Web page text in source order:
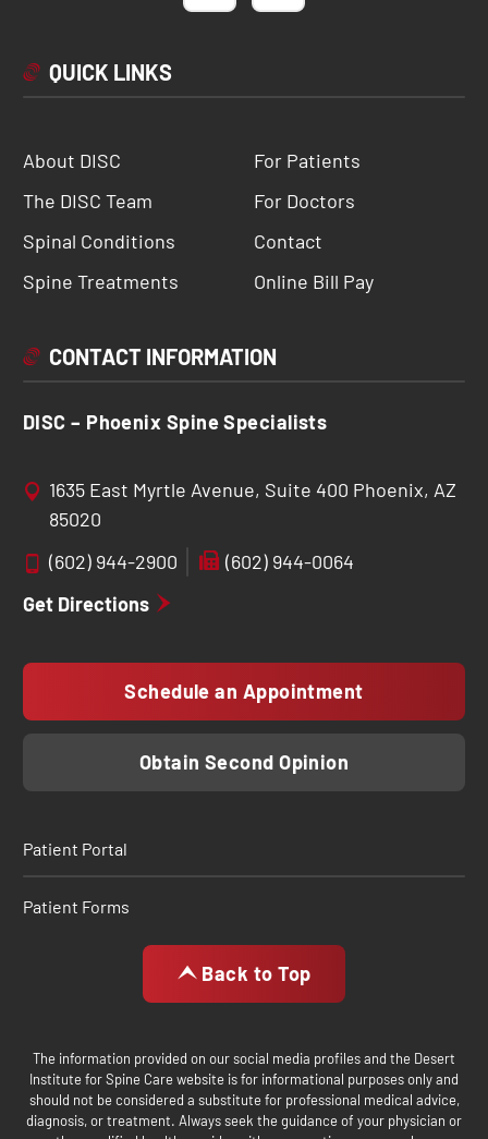
QUICK LINKS
About DISC
The DISC Team
Spinal Conditions
Spine Treatments
For Patients
For Doctors
Contact
Online Bill Pay
CONTACT INFORMATION
DISC – Phoenix Spine Specialists
1635 East Myrtle Avenue, Suite 400 Phoenix, AZ
85020
(602) 944-2900
(602) 944-0064
Get Directions
Schedule an Appointment
Obtain Second Opinion
Patient Portal
Patient Forms
Back to Top
The information provided on our social media profiles and the Desert
Institute for Spine Care website is for informational purposes only and
should not be considered a substitute for professional medical advice,
diagnosis, or treatment. Always seek the guidance of your physician or